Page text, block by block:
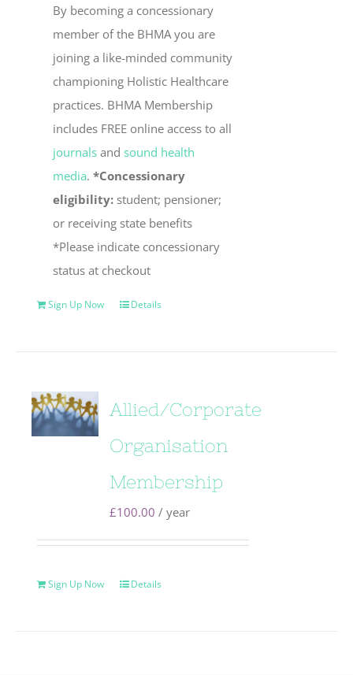
By becoming a concessionary
member of the BHMA you are
joining a like-minded community
championing Holistic Healthcare
practices. BHMA Membership
includes FREE online access to all
journals andsound health
media.*Concessionary
eligibility: student; pensioner;
or receiving state benefits
*Please indicate concessionary
status at checkout
Sign Up Now Details
Allied/Corporate
Organisation
Membership
£100.00 / year
Sign Up Now Details